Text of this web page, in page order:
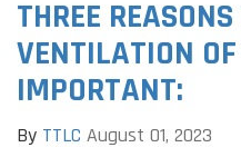
THREE
VENTILATION
IMPORTANT:
By TTLC August 01, 2023